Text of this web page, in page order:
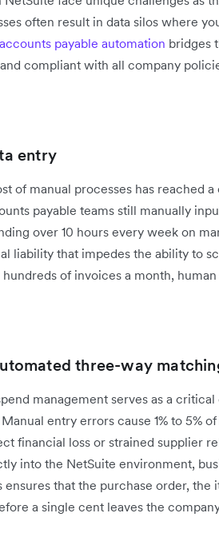
often result in data silos where
accounts payable automation bridges
compliant with all company
entry
of manual processes has reached
payable teams still manually
over 10 hours every week on
liability that impedes the ability to
of invoices a month,
three-way
management serves as a
entry errors cause 1% to 5%
financial loss or strained supplier
into the NetSuite environment,
that the purchase order, the
a single cent leaves the